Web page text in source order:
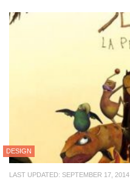
DESIGN
LAST UPDATED: SEPTEMBER 17, 2014